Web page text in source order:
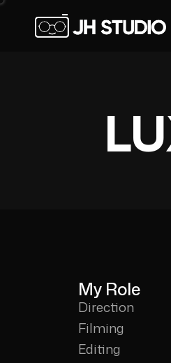
My Role
Direction
Filming
Editing